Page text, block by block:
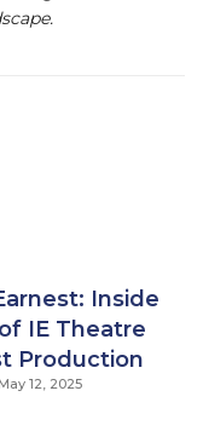
Inside
IE Theatre
Production
May 12, 2025